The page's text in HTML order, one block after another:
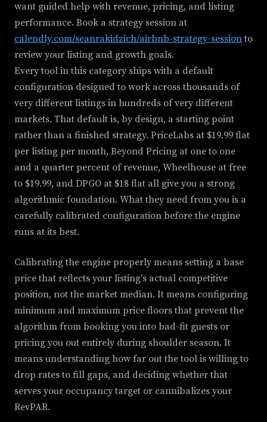
want guided help with revenue, pricing, and listing
performance. Book a strategy session at
calendly.com/seanrakidzich/airbnb-strategy-sessionto
review your listing and growth goals.
Every tool in this category ships with a default
configuration designed to work across thousands of
very different listings in hundreds of very different
markets. That default is, by design, a starting point
rather than a finished strategy. PriceLabs at $19.99 flat
per listing per month, Beyond Pricing at one to one
and a quarter percent of revenue, Wheelhouse at free
to $19.99, and DPGO at $18 flat all give you a strong
algorithmic foundation. What they need from you is a
carefully calibrated configuration before the engine
runs at its best.
Calibrating the engine properly means setting a base
price that reflects your listing's actual competitive
position, not the market median. It means configuring
minimum and maximum price floors that prevent the
algorithm from booking you into bad-fit guests or
pricing you out entirely during shoulder season. It
means understanding how far out the tool is willing to
drop rates to fill gaps, and deciding whether that
serves your occupancy target or cannibalizes your
RevPAR.